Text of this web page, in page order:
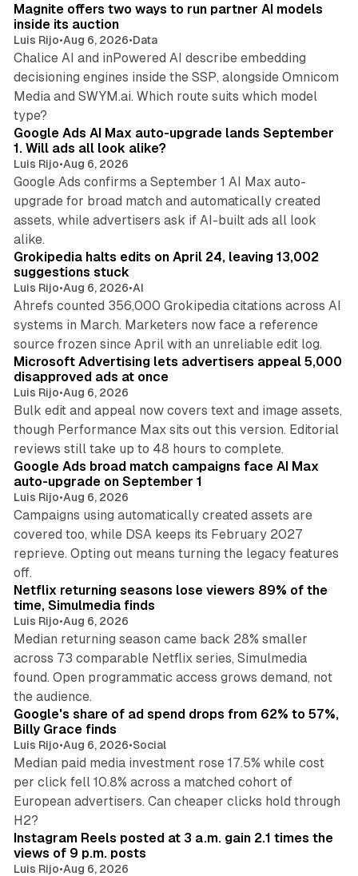
Magnite offers two ways to run partner AI models
inside its auction
Luis Rijo•Aug 6, 2026•Data
Chalice AI and inPowered AI describe embedding
decisioning engines inside the SSP, alongside Omnicom
Media and SWYM.ai. Which route suits which model
type?
Google Ads AI Max auto-upgrade lands September
1. Will ads all look alike?
Luis Rijo•Aug 6, 2026
Google Ads confirms a September 1 AI Max auto-
upgrade for broad match and automatically created
assets, while advertisers ask if AI-built ads all look
alike.
Grokipedia halts edits on April 24, leaving 13,002
suggestions stuck
Luis Rijo•Aug 6, 2026•AI
Ahrefs counted 356,000 Grokipedia citations across AI
systems in March. Marketers now face a reference
source frozen since April with an unreliable edit log.
Microsoft Advertising lets advertisers appeal 5,000
disapproved ads at once
Luis Rijo•Aug 6, 2026
Bulk edit and appeal now covers text and image assets,
though Performance Max sits out this version. Editorial
reviews still take up to 48 hours to complete.
Google Ads broad match campaigns face AI Max
auto-upgrade on September 1
Luis Rijo•Aug 6, 2026
Campaigns using automatically created assets are
covered too, while DSA keeps its February 2027
reprieve. Opting out means turning the legacy features
off.
10 min read
Netflix returning seasons lose viewers 89% of the
time, Simulmedia finds
Luis Rijo•Aug 6, 2026
Median returning season came back 28% smaller
across 73 comparable Netflix series, Simulmedia
found. Open programmatic access grows demand, not
the audience.
13 min read
Google's share of ad spend drops from 62% to 57%,
Billy Grace finds
Luis Rijo•Aug 6, 2026•Social
Median paid media investment rose 17.5% while cost
per click fell 10.8% across a matched cohort of
European advertisers. Can cheaper clicks hold through
H2?
14 min read
Instagram Reels posted at 3 a.m. gain 2.1 times the
views of 9 p.m. posts
Luis Rijo•Aug 6, 2026